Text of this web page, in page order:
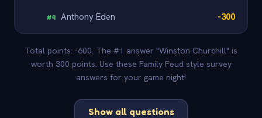
#4 Anthony Eden -300
Total points: -600. The #1 answer "Winston Churchill" is
worth 300 points. Use these Family Feud style survey
answers for your game night!
Show all questions